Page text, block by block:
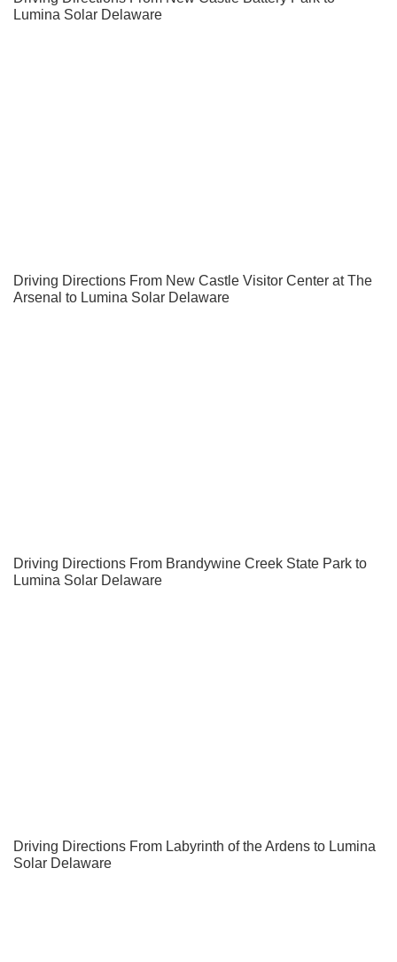
Lumina Solar Delaware
Driving Directions From New Castle Visitor Center at The
Arsenal to Lumina Solar Delaware
Driving Directions From Brandywine Creek State Park to
Lumina Solar Delaware
Driving Directions From Labyrinth of the Ardens to Lumina
Solar Delaware